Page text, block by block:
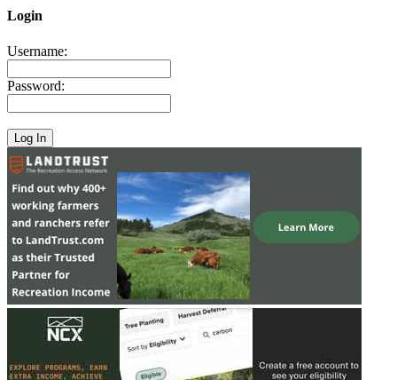
Login
Username:
Password: